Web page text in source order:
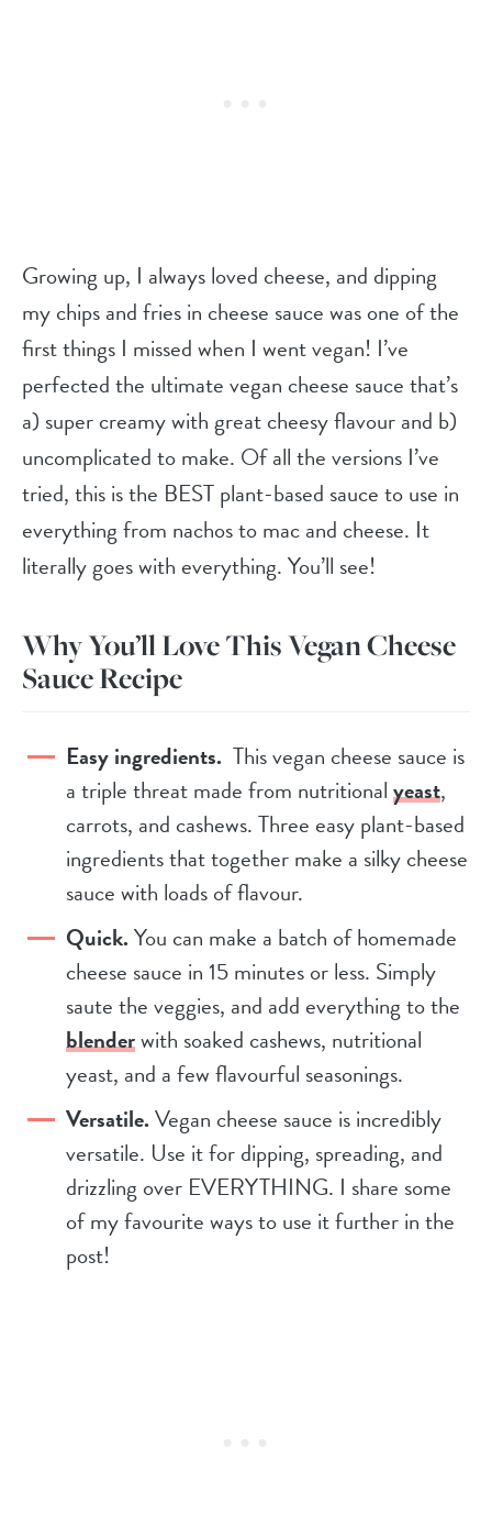
Growing up, I always loved cheese, and dipping
my chips and fries in cheese sauce was one of the
first things I missed when I went vegan! I’ve
perfected the ultimate vegan cheese sauce that’s
a) super creamy with great cheesy flavour and b)
uncomplicated to make. Of all the versions I’ve
tried, this is the BEST plant-based sauce to use in
everything from nachos to mac and cheese. It
literally goes with everything. You’ll see!
Why You’ll Love This Vegan Cheese
Sauce Recipe
Easy ingredients. This vegan cheese sauce is
a triple threat made from nutritionalyeast,
carrots, and cashews. Three easy plant-based
ingredients that together make a silky cheese
sauce with loads of flavour.
Quick.You can make a batch of homemade
cheese sauce in 15 minutes or less. Simply
saute the veggies, and add everything to the
blenderwith soaked cashews, nutritional
yeast, and a few flavourful seasonings.
Versatile.Vegan cheese sauce is incredibly
versatile. Use it for dipping, spreading, and
drizzling over EVERYTHING. I share some
of my favourite ways to use it further in the
post!